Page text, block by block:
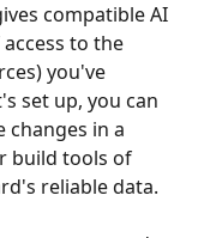
compatible AI
to the
you've
set up, you can
changes in a
build tools of
reliable data.